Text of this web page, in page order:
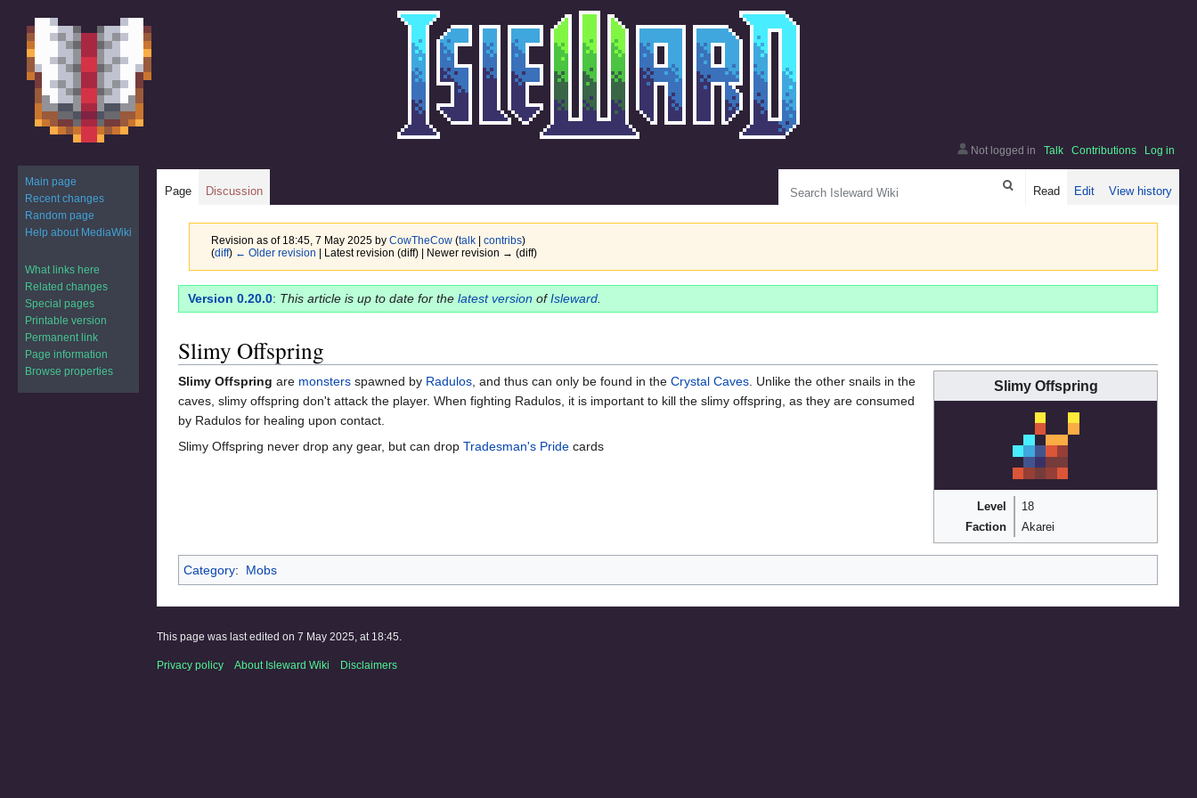
Revision as of 18:45, 7 May 2025 by CowTheCow (talk| contribs)
(diff) ← Older revision | Latest revision (diff) | Newer revision → (diff)
Jump
to
Jump
to
Version 0.20.0: This article is up to date for the latest version ofIsleward.
Slimy Offspring
Slimy Offspring
Level
18
Faction
Akarei
Slimy Offspring are monsters spawned by Radulos , and thus can only be found in the Crystal Caves . Unlike the other snails in the
caves, slimy offspring don't attack the player. When fighting Radulos, it is important to kill the slimy offspring, as they are consumed
by Radulos for healing upon contact.
Slimy Offspring never drop any gear, but can drop Tradesman's Pride cards
Category: Mobs
Not logged in Talk Contributions Log in
Page Discussion Read Edit View history
Main page
Recent changes
Random page
Help about MediaWiki
What links here
Related changes
Special pages
Printable version
Permanent link
Page information
Browse properties
This page was last edited on 7 May 2025, at 18:45.
Privacy policy About Isleward Wiki Disclaimers